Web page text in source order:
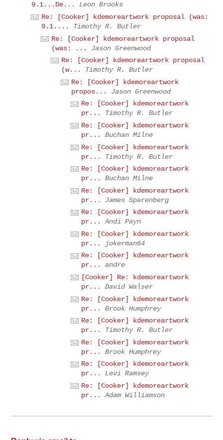
9.1...De...
Leon Brooks
Re: [Cooker] kdemoreartwork proposal (was:
9.1....
Timothy R. Butler
Re: [Cooker] kdemoreartwork proposal
(was: ...
Jason Greenwood
Re: [Cooker] kdemoreartwork proposal
(w...
Timothy R. Butler
Re: [Cooker] kdemoreartwork
propos...
Jason Greenwood
Re: [Cooker] kdemoreartwork
pr...
Timothy R. Butler
Re: [Cooker] kdemoreartwork
pr...
Buchan Milne
Re: [Cooker] kdemoreartwork
pr...
Timothy R. Butler
Re: [Cooker] kdemoreartwork
pr...
Buchan Milne
Re: [Cooker] kdemoreartwork
pr...
James Sparenberg
Re: [Cooker] kdemoreartwork
pr...
Andi Payn
Re: [Cooker] kdemoreartwork
pr...
jokerman64
Re: [Cooker] kdemoreartwork
pr...
andre
[Cooker] Re: kdemoreartwork
pr...
David Walser
Re: [Cooker] kdemoreartwork
pr...
Brook Humphrey
Re: [Cooker] kdemoreartwork
pr...
Timothy R. Butler
Re: [Cooker] kdemoreartwork
pr...
Brook Humphrey
Re: [Cooker] kdemoreartwork
pr...
Levi Ramsey
Re: [Cooker] kdemoreartwork
pr...
Adam Williamson